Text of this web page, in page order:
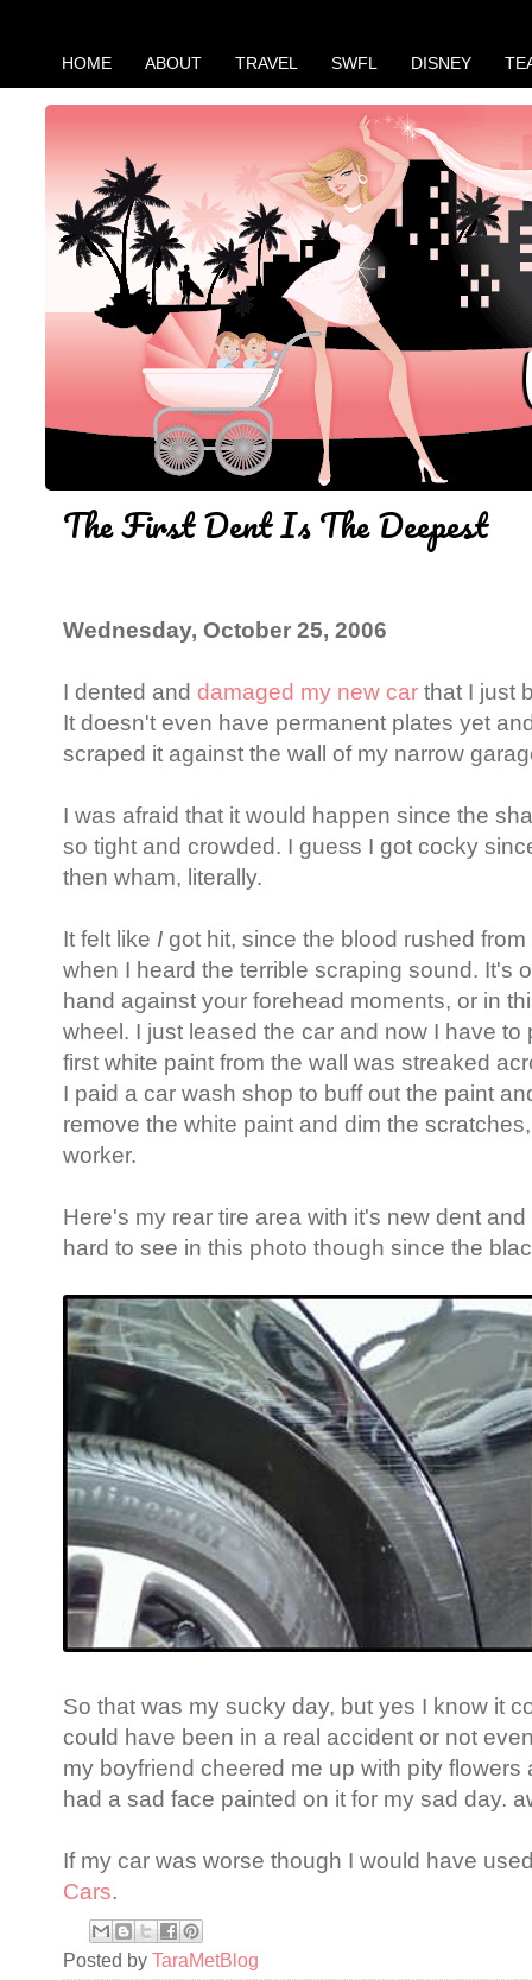
HOME ABOUT TRAVEL SWFL DISNEY
The First Dent Is The Deepest
Wednesday, October 25, 2006
I dented and damaged my new car that I just
It doesn't even have permanent plates yet
scraped it against the wall of my narrow
I was afraid that it would happen since the
so tight and crowded. I guess I got cocky
then wham, literally.
It felt like I got hit, since the blood rushed
when I heard the terrible scraping sound. It's
hand against your forehead moments, or in
wheel. I just leased the car and now I have to
first white paint from the wall was streaked
I paid a car wash shop to buff out the paint
remove the white paint and dim the
worker.
Here's my rear tire area with it's new dent
hard to see in this photo though since the
So that was my sucky day, but yes I know it
could have been in a real accident or not
my boyfriend cheered me up with pity flowers
had a sad face painted on it for my sad day.
If my car was worse though I would have
Cars.
Posted by TaraMetBlog